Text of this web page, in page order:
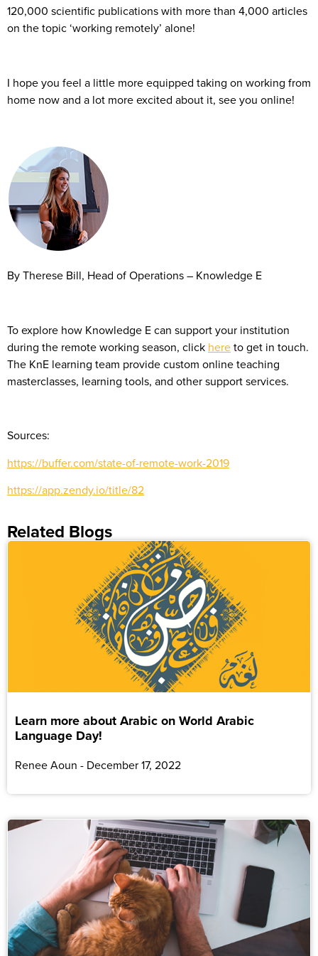
120,000 scientific publications with more than 4,000 articles
on the topic ‘working remotely’ alone!
I hope you feel a little more equipped taking on working from
home now and a lot more excited about it, see you online!
By Therese Bill, Head of Operations – Knowledge E
To explore how Knowledge E can support your institution
during the remote working season, click hereto get in touch.
The KnE learning team provide custom online teaching
masterclasses, learning tools, and other support services.
Sources:
https://buffer.com/state-of-remote-work-2019
https://app.zendy.io/title/82
Related Blogs
Learn more about Arabic on World Arabic
Language Day!
Renee Aoun December 17, 2022